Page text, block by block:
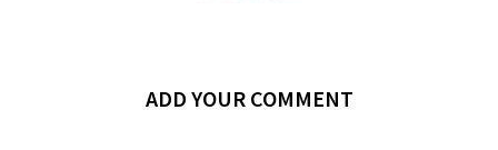
ADD YOUR COMMENT